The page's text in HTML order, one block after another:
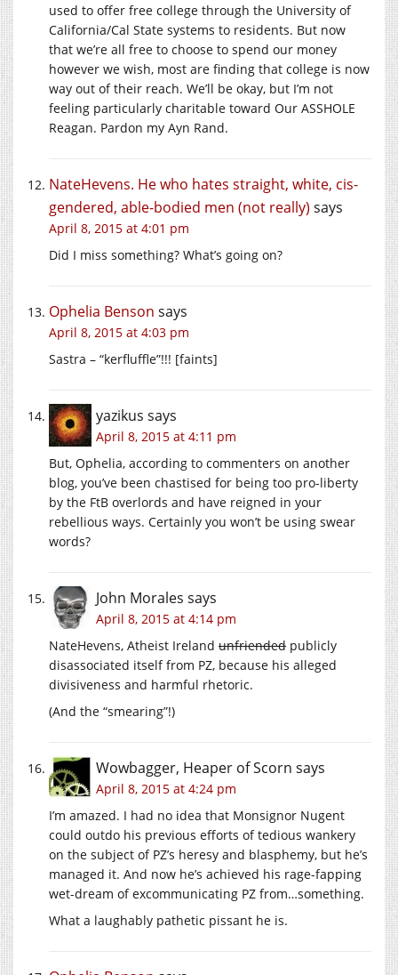
used to offer free college through the University of
California/Cal State systems to residents. But now
that we’re all free to choose to spend our money
however we wish, most are finding that college is now
way out of their reach. We’ll be okay, but I’m not
feeling particularly charitable toward Our ASSHOLE
Reagan. Pardon my Ayn Rand.
NateHevens. He who hates straight, white, cis-
gendered, able-bodied men (not really) says
April 8, 2015 at 4:01 pm
Did I miss something? What’s going on?
Ophelia Benson says
April 8, 2015 at 4:03 pm
Sastra – “kerfluffle”!!! [faints]
yazikus says
April 8, 2015 at 4:11 pm
But, Ophelia, according to commenters on another
blog, you’ve been chastised for being too pro-liberty
by the FtB overlords and have reigned in your
rebellious ways. Certainly you won’t be using swear
words?
John Morales says
April 8, 2015 at 4:14 pm
NateHevens, Atheist Ireland unfriended publicly
disassociated itself from PZ, because his alleged
divisiveness and harmful rhetoric.
(And the “smearing”!)
Wowbagger, Heaper of Scorn says
April 8, 2015 at 4:24 pm
I’m amazed. I had no idea that Monsignor Nugent
could outdo his previous efforts of tedious wankery
on the subject of PZ’s heresy and blasphemy, but he’s
managed it. And now he’s achieved his rage-fapping
wet-dream of excommunicating PZ from…something.
What a laughably pathetic pissant he is.